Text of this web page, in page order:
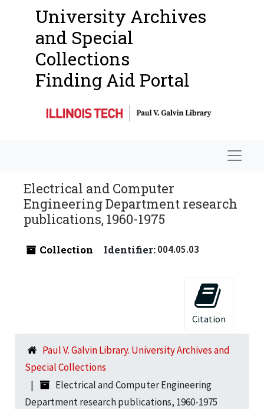
University Archives
and Special
Collections
Finding Aid Portal
Electrical and Computer
Engineering Department research
publications, 1960-1975
Collection Identifier:004.05.03
Citation
Paul V. Galvin Library. University Archives and
Special Collections
Electrical and Computer Engineering
Department research publications, 1960-1975